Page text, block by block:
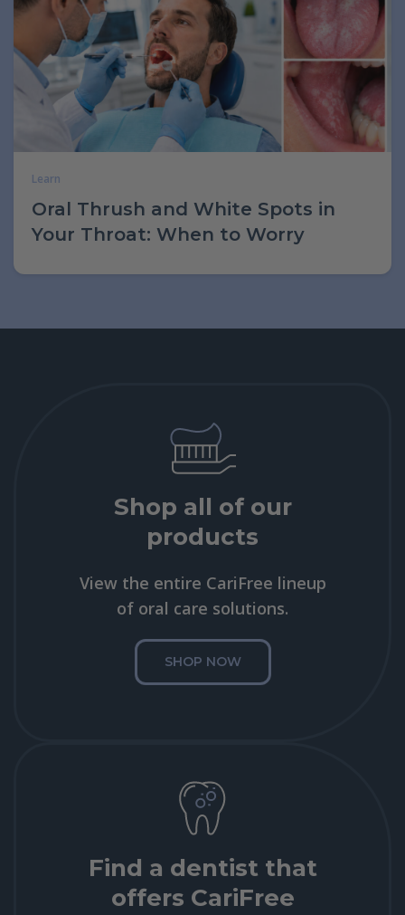
Learn
Oral Thrush and White Spots in
Your Throat: When to Worry
Shop all of our
products
View the entire CariFree lineup
of oral care solutions.
SHOP NOW
Find a dentist that
offers CariFree